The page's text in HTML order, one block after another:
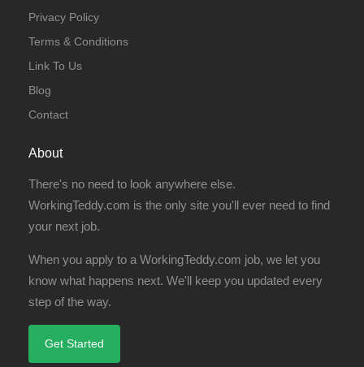
Privacy Policy
Terms & Conditions
Link To Us
Blog
Contact
About
There's no need to look anywhere else.
WorkingTeddy.com is the only site you'll ever need to find
your next job.
When you apply to a WorkingTeddy.com job, we let you
know what happens next. We'll keep you updated every
step of the way.
Get Started